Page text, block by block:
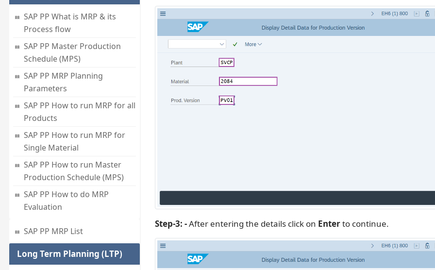
SAP PP What is MRP & its
Process flow
SAP PP Master Production
Schedule (MPS)
SAP PP MRP Planning
Parameters
SAP PP How to run MRP for all
Products
SAP PP How to run MRP for
Single Material
SAP PP How to run Master
Production Schedule (MPS)
SAP PP How to do MRP
Evaluation
SAP PP MRP List
Long Term Planning (LTP)
Step-3: -After entering the details click on Enterto continue.